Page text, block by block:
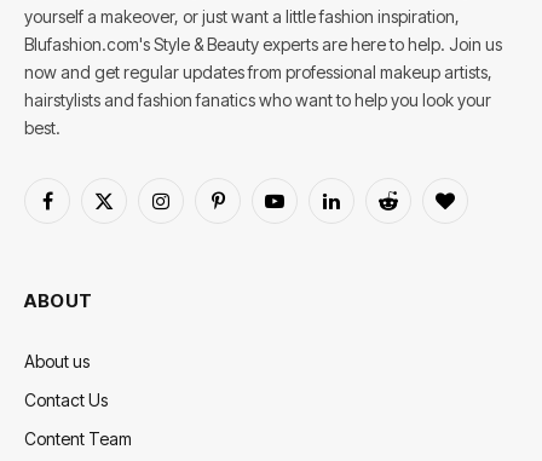
yourself a makeover, or just want a little fashion inspiration,
Blufashion.com's Style & Beauty experts are here to help. Join us
now and get regular updates from professional makeup artists,
hairstylists and fashion fanatics who want to help you look your
best.
Facebook
X
InstagramPinterestYouTubeLinkedInReddit BlogLovin
ABOUT
About us
Contact Us
Content Team